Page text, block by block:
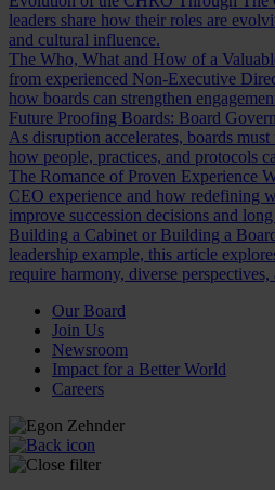
leaders share how their roles are
and cultural influence.
The Who, What and How of a
from experienced Non-Executive
how boards can strengthen
Future Proofing Boards: Board
As disruption accelerates, boards
how people, practices, and protocols
The Romance of Proven Experience
CEO experience and how redefining
improve succession decisions and
Building a Cabinet or Building a
leadership example, this article
require harmony, diverse perspectives,
Our Board
Join Us
Newsroom
Impact for a Better World
Careers